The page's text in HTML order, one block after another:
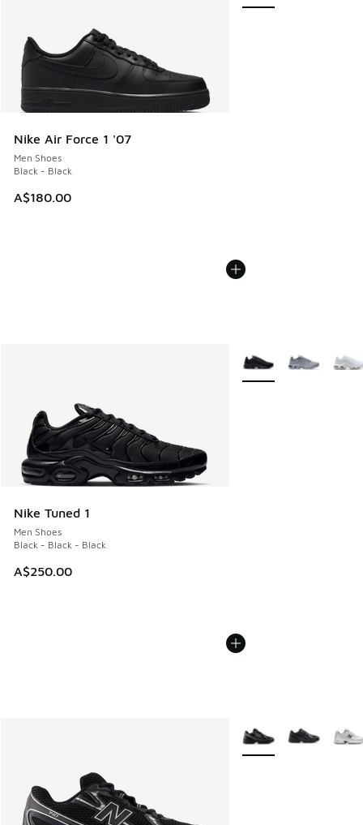
Nike Air Force 1 '07
Men Shoes
Black - Black
A$180.00
Nike Tuned 1
Men Shoes
Black - Black - Black
A$250.00
More Colors Available
More Colors Available